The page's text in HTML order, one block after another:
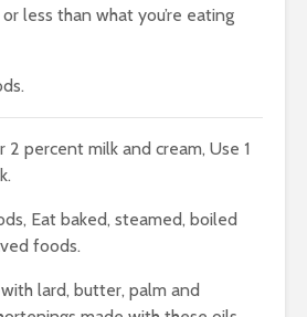
less than what you’re eating
percent milk and cream, Use 1
Eat baked, steamed, boiled
foods.
lard, butter, palm and